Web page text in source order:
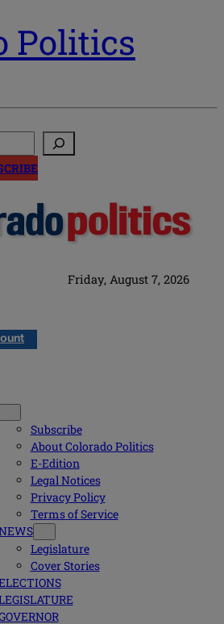
Politics
Friday, August 7, 2026
Subscribe
About Colorado Politics
E-Edition
Legal Notices
Privacy Policy
Terms of Service
Legislature
Cover Stories